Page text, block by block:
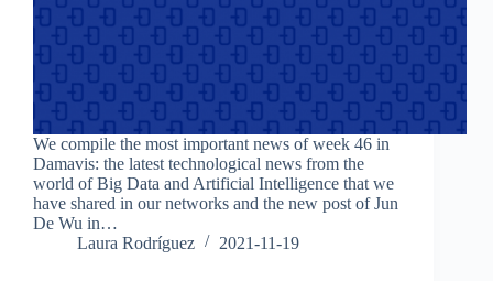
We compile the most important news of week 46 in
Damavis: the latest technological news from the
world of Big Data and Artificial Intelligence that we
have shared in our networks and the new post of Jun
De Wu in…
Laura Rodríguez
2021-11-19